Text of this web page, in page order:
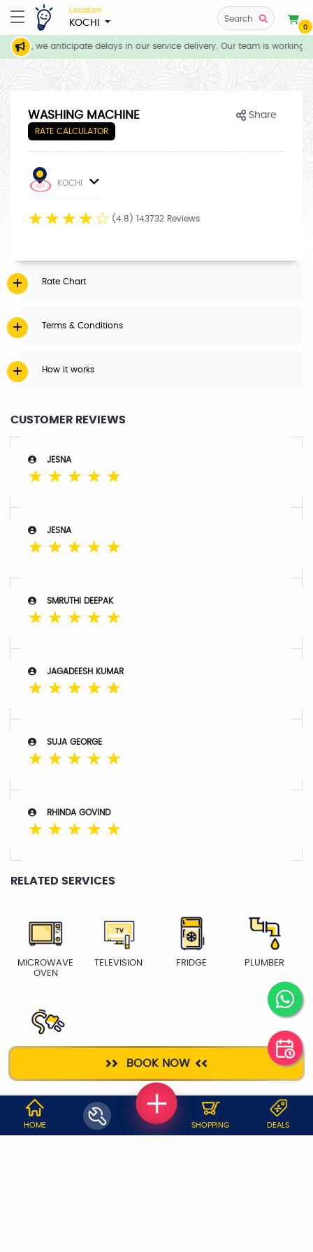
Location
KOCHI Search
0
we anticipate delays in our service delivery. Our team is
WASHING MACHINE
RATE CALCULATOR
Share
BOOK NOW
KOCHI
☆ ☆ ☆ ☆ ☆ (4.8) 143732 Reviews
Rate Chart
Terms & Conditions
How it works
CUSTOMER REVIEWS
JESNA
☆ ☆ ☆ ☆ ☆
JESNA
☆ ☆ ☆ ☆ ☆
SMRUTHI DEEPAK
☆ ☆ ☆ ☆ ☆
JAGADEESH KUMAR
☆ ☆ ☆ ☆ ☆
SUJA GEORGE
☆ ☆ ☆ ☆ ☆
RHINDA GOVIND
☆ ☆ ☆ ☆ ☆
RELATED SERVICES
MICROWAVE
OVEN
TELEVISION FRIDGE PLUMBER
WHY JOBOY?
HOME SHOPPING DEALS